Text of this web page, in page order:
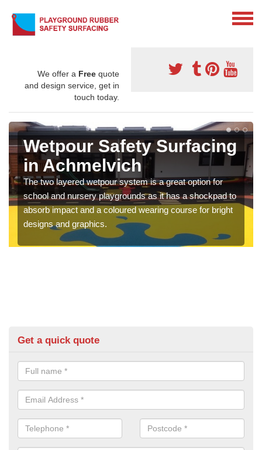
We offer a Free quote
and design service, get in
touch today.
Wetpour Safety Surfacing
in Achmelvich
The two layered wetpour system is a great option for
school and nursery playgrounds as it has a shockpad to
absorb impact and a coloured wearing course for bright
designs and graphics.
Get a quick quote